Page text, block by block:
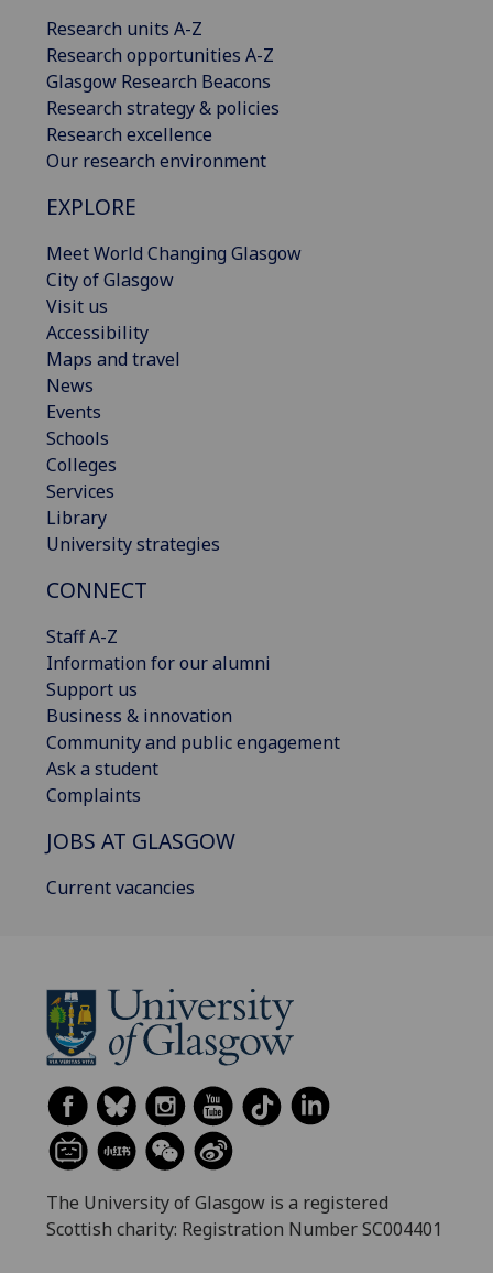
Research units A-Z
Research opportunities A-Z
Glasgow Research Beacons
Research strategy & policies
Research excellence
Our research environment
EXPLORE
Meet World Changing Glasgow
City of Glasgow
Visit us
Accessibility
Maps and travel
News
Events
Schools
Colleges
Services
Library
University strategies
CONNECT
Staff A-Z
Information for our alumni
Support us
Business & innovation
Community and public engagement
Ask a student
Complaints
JOBS AT GLASGOW
Current vacancies
The University of Glasgow is a registered
Scottish charity: Registration Number SC004401